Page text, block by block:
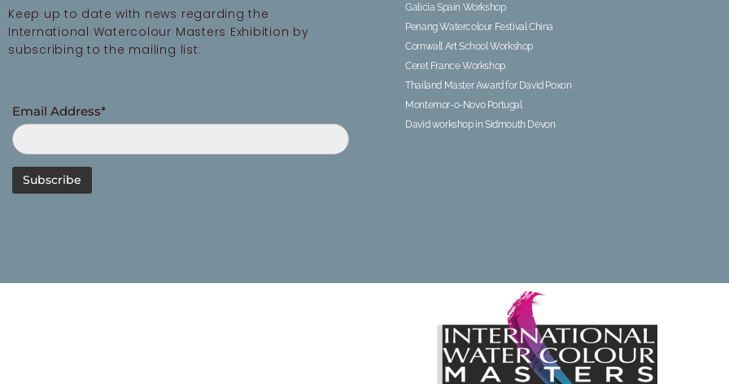
Keep up to date with news regarding the
International Watercolour Masters Exhibition by
subscribing to the mailing list:
Email Address*
Galicia Spain Workshop
Penang Watercolour Festival China
Cornwall Art School Workshop
Ceret France Workshop
Thailand Master Award for David Poxon
Montemor-o-Novo Portugal
David workshop in Sidmouth Devon